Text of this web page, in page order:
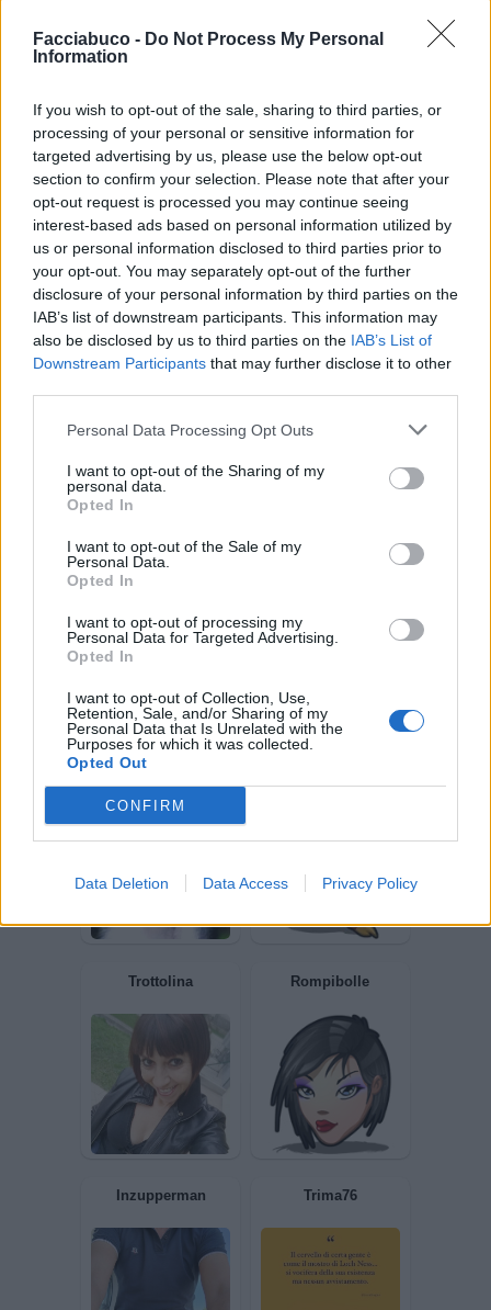
Facciabuco - Do Not Process My Personal
Information
If you wish to opt-out of the sale, sharing to third parties, or
processing of your personal or sensitive information for
targeted advertising by us, please use the below opt-out
section to confirm your selection. Please note that after your
opt-out request is processed you may continue seeing
interest-based ads based on personal information utilized by
us or personal information disclosed to third parties prior to
your opt-out. You may separately opt-out of the further
disclosure of your personal information by third parties on the
IAB’s list of downstream participants. This information may
also be disclosed by us to third parties on the IAB’s List of
Downstream Participants that may further disclose it to other
Personal Data Processing Opt Outs
I want to opt-out of the Sharing of my
personal data.
Opted In
I want to opt-out of the Sale of my
Personal Data.
Opted In
I want to opt-out of processing my
Personal Data for Targeted Advertising.
Opted In
I want to opt-out of Collection, Use,
Retention, Sale, and/or Sharing of my
Personal Data that Is Unrelated with the
Purposes for which it was collected.
Opted Out
CONFIRM
Data Deletion Data Access Privacy Policy
Sara79 Andream2
Giuly83 K55